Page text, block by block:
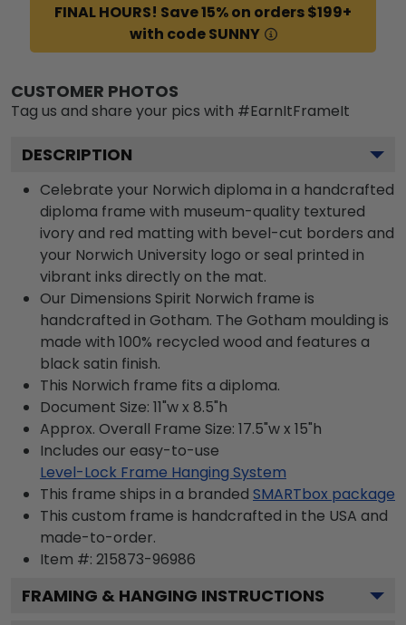
FINAL HOURS! Save 15% on orders $199+
with code SUNNY
CUSTOMER PHOTOS
Tag us and share your pics with #EarnItFrameIt
DESCRIPTION
Celebrate your Norwich diploma in a handcrafted
diploma frame with museum-quality textured
ivory and red matting with bevel-cut borders and
your Norwich University logo or seal printed in
vibrant inks directly on the mat.
Our Dimensions Spirit Norwich frame is
handcrafted in Gotham. The Gotham moulding is
made with 100% recycled wood and features a
black satin finish.
This Norwich frame fits a diploma.
Document Size: 11"w x 8.5"h
Approx. Overall Frame Size: 17.5"w x 15"h
Includes our easy-to-use
Level-Lock Frame Hanging System
This frame ships in a branded SMARTbox package
This custom frame is handcrafted in the USA and
made-to-order.
Item #: 215873-96986
FRAMING & HANGING INSTRUCTIONS